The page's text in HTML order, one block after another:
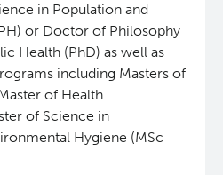
in Population and
or Doctor of Philosophy
Health (PhD) as well as
including Masters of
of Health
of Science in
Hygiene (MSc